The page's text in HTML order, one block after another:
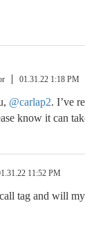
01.31.22 1:18 PM
@carlap2. I’ve
know it can
11:52 PM
tag and will